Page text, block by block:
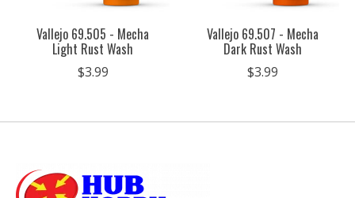
Vallejo 69.505 - Mecha
Light Rust Wash
$3.99
Vallejo 69.507 - Mecha
Dark Rust Wash
$3.99